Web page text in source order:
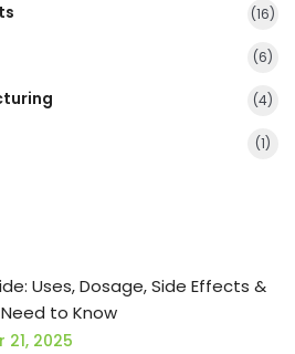
(16)
(6)
(4)
(1)
Uses, Dosage, Side Effects &
to Know
21, 2025